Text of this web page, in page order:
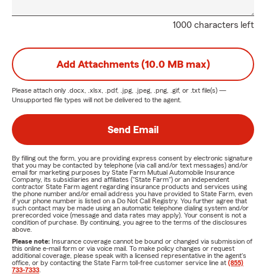
1000 characters left
Add Attachments (10.0 MB max)
Please attach only .docx, .xlsx, .pdf, .jpg, .jpeg, .png, .gif, or .txt file(s) —
Unsupported file types will not be delivered to the agent.
Send Email
By filling out the form, you are providing express consent by electronic signature
that you may be contacted by telephone (via call and/or text messages) and/or
email for marketing purposes by State Farm Mutual Automobile Insurance
Company, its subsidiaries and affiliates ("State Farm") or an independent
contractor State Farm agent regarding insurance products and services using
the phone number and/or email address you have provided to State Farm, even
if your phone number is listed on a Do Not Call Registry. You further agree that
such contact may be made using an automatic telephone dialing system and/or
prerecorded voice (message and data rates may apply). Your consent is not a
condition of purchase. By continuing, you agree to the terms of the disclosures
above.
Please note: Insurance coverage cannot be bound or changed via submission of
this online e-mail form or via voice mail. To make policy changes or request
additional coverage, please speak with a licensed representative in the agent's
office, or by contacting the State Farm toll-free customer service line at (855)
733-7333